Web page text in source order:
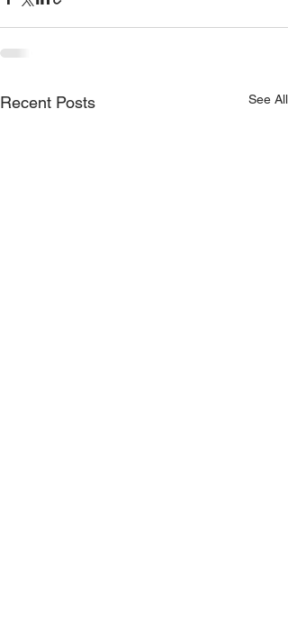
Recent Posts See All